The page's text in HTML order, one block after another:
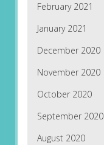
February 2021
January 2021
December 2020
November 2020
October 2020
September 2020
August 2020